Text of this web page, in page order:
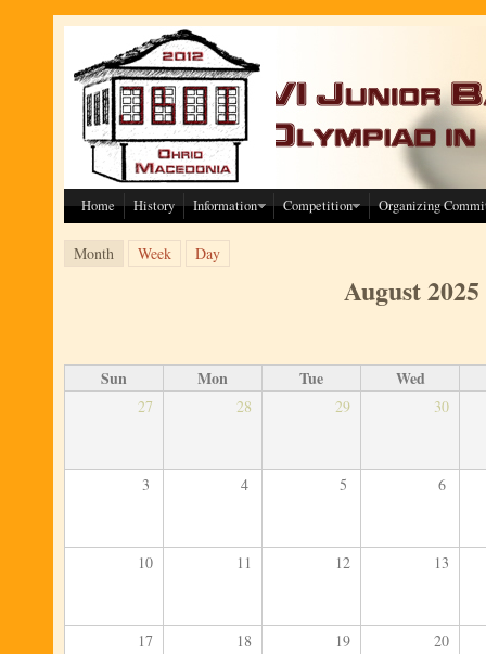
Skip to main content
Home History Information Competition Organizing
Primary tabs
Month (active tab)
Week Day
August 2025
Sun Mon Tue Wed
27 28 29 30
3 4 5 6
10 11 12 13
17 18 19 20